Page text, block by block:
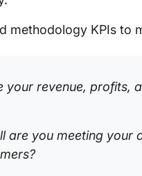
methodology KPIs to
your revenue, profits,
are you meeting your